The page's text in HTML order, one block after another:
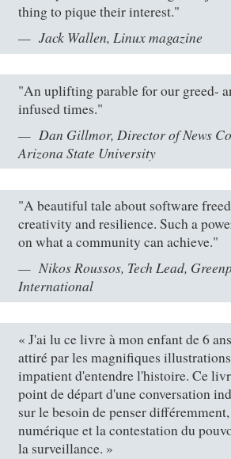
thing to pique their interest."
Jack Wallen, Linux magazine
"An uplifting parable for our greed-
infused times."
Dan Gillmor, Director of News
Arizona State University
"A beautiful tale about software
creativity and resilience. Such a
on what a community can achieve."
Nikos Roussos, Tech Lead,
International
« J'ai lu ce livre à mon enfant de 6
attiré par les magnifiques
impatient d'entendre l'histoire. Ce
point de départ d'une conversation
sur le besoin de penser
numérique et la contestation du
la surveillance. »